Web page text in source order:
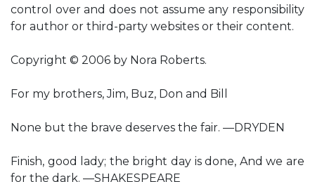
control over and does not assume any responsibility
for author or third-party websites or their content.
Copyright © 2006 by Nora Roberts.
For my brothers, Jim, Buz, Don and Bill
None but the brave deserves the fair. —DRYDEN
Finish, good lady; the bright day is done, And we are
for the dark. —SHAKESPEARE